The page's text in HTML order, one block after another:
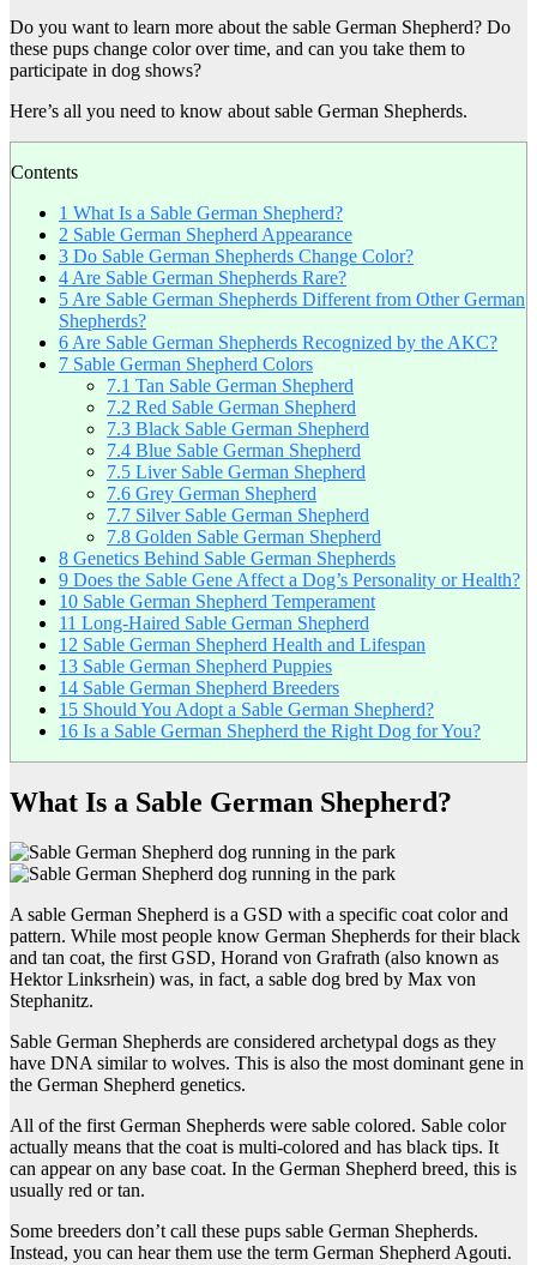
Do you want to learn more about the sable German Shepherd? Do
these pups change color over time, and can you take them to
participate in dog shows?
Here’s all you need to know about sable German Shepherds.
Contents
1 What Is a Sable German Shepherd?
2 Sable German Shepherd Appearance
3 Do Sable German Shepherds Change Color?
4 Are Sable German Shepherds Rare?
5 Are Sable German Shepherds Different from Other German
Shepherds?
6 Are Sable German Shepherds Recognized by the AKC?
7 Sable German Shepherd Colors
7.1 Tan Sable German Shepherd
7.2 Red Sable German Shepherd
7.3 Black Sable German Shepherd
7.4 Blue Sable German Shepherd
7.5 Liver Sable German Shepherd
7.6 Grey German Shepherd
7.7 Silver Sable German Shepherd
7.8 Golden Sable German Shepherd
8 Genetics Behind Sable German Shepherds
9 Does the Sable Gene Affect a Dog’s Personality or Health?
10 Sable German Shepherd Temperament
11 Long-Haired Sable German Shepherd
12 Sable German Shepherd Health and Lifespan
13 Sable German Shepherd Puppies
14 Sable German Shepherd Breeders
15 Should You Adopt a Sable German Shepherd?
16 Is a Sable German Shepherd the Right Dog for You?
What Is a Sable German Shepherd?
A sable German Shepherd is a GSD with a specific coat color and
pattern. While most people know German Shepherds for their black
and tan coat, the first GSD, Horand von Grafrath (also known as
Hektor Linksrhein) was, in fact, a sable dog bred by Max von
Stephanitz.
Sable German Shepherds are considered archetypal dogs as they
have DNA similar to wolves. This is also the most dominant gene in
the German Shepherd genetics.
All of the first German Shepherds were sable colored. Sable color
actually means that the coat is multi-colored and has black tips. It
can appear on any base coat. In the German Shepherd breed, this is
usually red or tan.
Some breeders don’t call these pups sable German Shepherds.
Instead, you can hear them use the term German Shepherd Agouti.